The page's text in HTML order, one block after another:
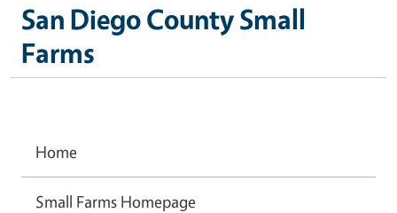
San Diego County Small
Farms
Home
Small Farms Homepage